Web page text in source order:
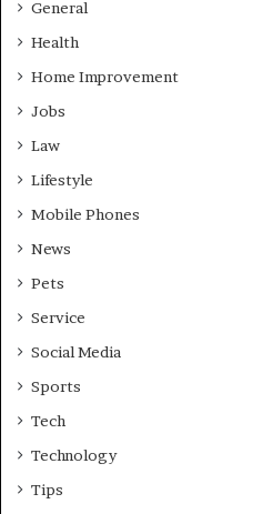
General
Health
Home Improvement
Jobs
Law
Lifestyle
Mobile Phones
News
Pets
Service
Social Media
Sports
Tech
Technology
Tips